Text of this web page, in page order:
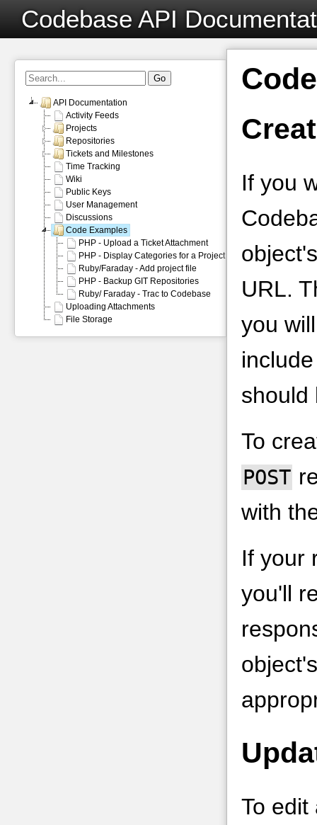
Codebase API
API Documentation
Activity Feeds
Projects
Repositories
Tickets and Milestones
Time Tracking
Wiki
Public Keys
User Management
Discussions
Code Examples
PHP - Upload a Ticket Attachment
PHP - Display Categories for a Project
Ruby/Faraday - Add project file
PHP - Backup GIT Repositories
Ruby/ Faraday - Trac to Codebase
Uploading Attachments
File Storage
If you
URL.
you
should
To
POST
with
If your
you'll
To edit